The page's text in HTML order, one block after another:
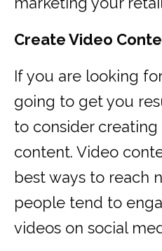
Create Video
If you are looking
going to get you
to consider
content. Video
best ways to reach
people tend to
videos on social